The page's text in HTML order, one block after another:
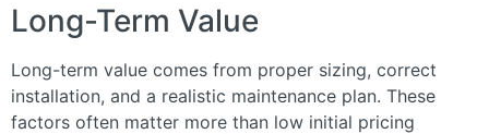
Long-Term Value
Long-term value comes from proper sizing, correct
installation, and a realistic maintenance plan. These
factors often matter more than low initial pricing